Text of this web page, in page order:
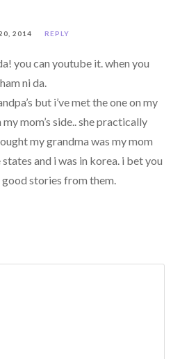
2014 REPLY
you can youtube it. when you
ni da.
but i’ve met the one on my
mom’s side.. she practically
my grandma was my mom
and i was in korea. i bet you
stories from them.